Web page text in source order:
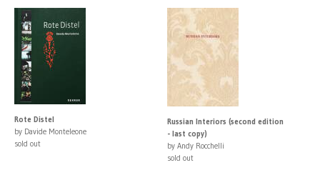
Rote Distel
by Davide Monteleone
sold out
Russian Interiors (second edition
- last copy)
by Andy Rocchelli
sold out